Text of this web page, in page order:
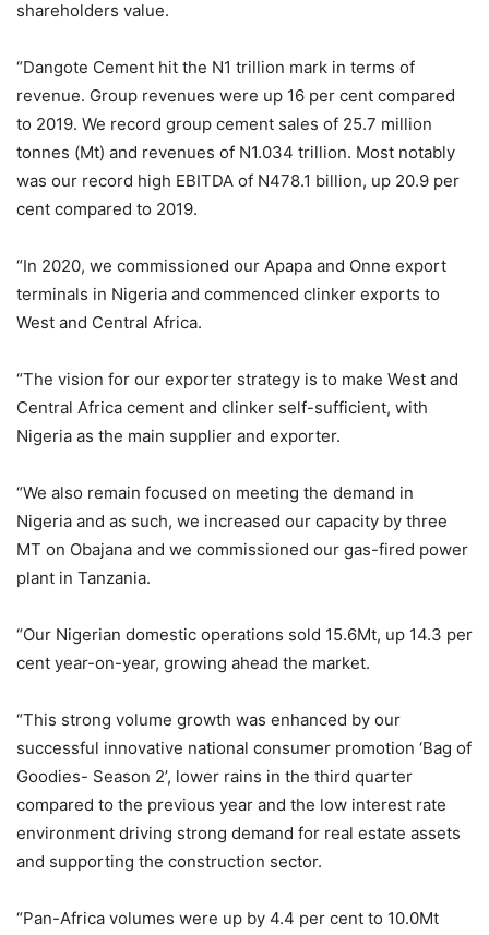
shareholders value.
“Dangote Cement hit the N1 trillion mark in terms of
revenue. Group revenues were up 16 per cent compared
to 2019. We record group cement sales of 25.7 million
tonnes (Mt) and revenues of N1.034 trillion. Most notably
was our record high EBITDA of N478.1 billion, up 20.9 per
cent compared to 2019.
“In 2020, we commissioned our Apapa and Onne export
terminals in Nigeria and commenced clinker exports to
West and Central Africa.
“The vision for our exporter strategy is to make West and
Central Africa cement and clinker self-sufficient, with
Nigeria as the main supplier and exporter.
“We also remain focused on meeting the demand in
Nigeria and as such, we increased our capacity by three
MT on Obajana and we commissioned our gas-fired power
plant in Tanzania.
“Our Nigerian domestic operations sold 15.6Mt, up 14.3 per
cent year-on-year, growing ahead the market.
“This strong volume growth was enhanced by our
successful innovative national consumer promotion ‘Bag of
Goodies- Season 2’, lower rains in the third quarter
compared to the previous year and the low interest rate
environment driving strong demand for real estate assets
and supporting the construction sector.
“Pan-Africa volumes were up by 4.4 per cent to 10.0Mt